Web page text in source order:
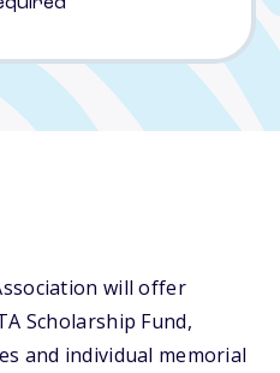
will offer
Scholarship Fund,
and individual memorial